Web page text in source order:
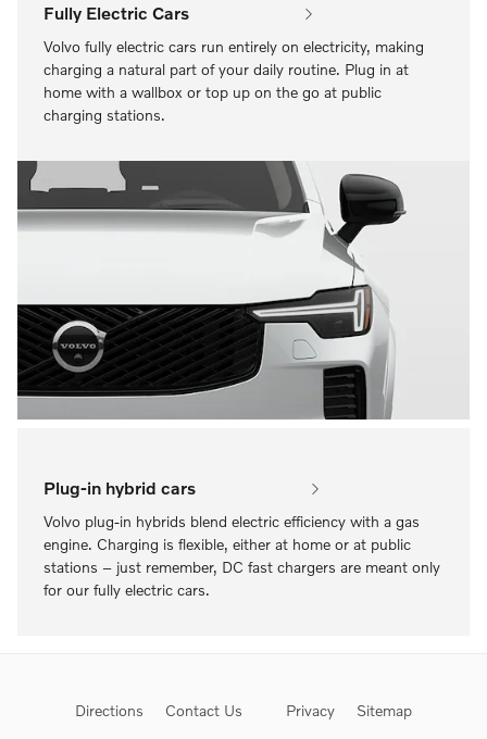
Fully Electric Cars
Volvo fully electric cars run entirely on electricity, making
charging a natural part of your daily routine. Plug in at
home with a wallbox or top up on the go at public
charging stations.
Plug-in hybrid cars
Volvo plug-in hybrids blend electric efficiency with a gas
engine. Charging is flexible, either at home or at public
stations – just remember, DC fast chargers are meant only
for our fully electric cars.
Directions Contact Us Privacy Sitemap